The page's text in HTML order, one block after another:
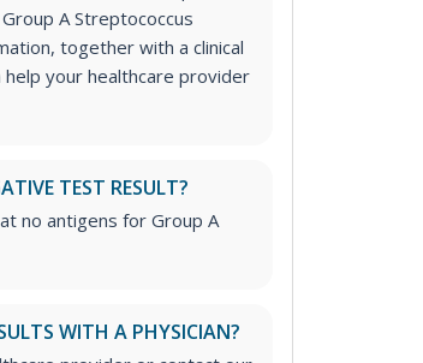
A Streptococcus
together with a clinical
your healthcare provider
TEST RESULT?
no antigens for Group A
WITH A PHYSICIAN?